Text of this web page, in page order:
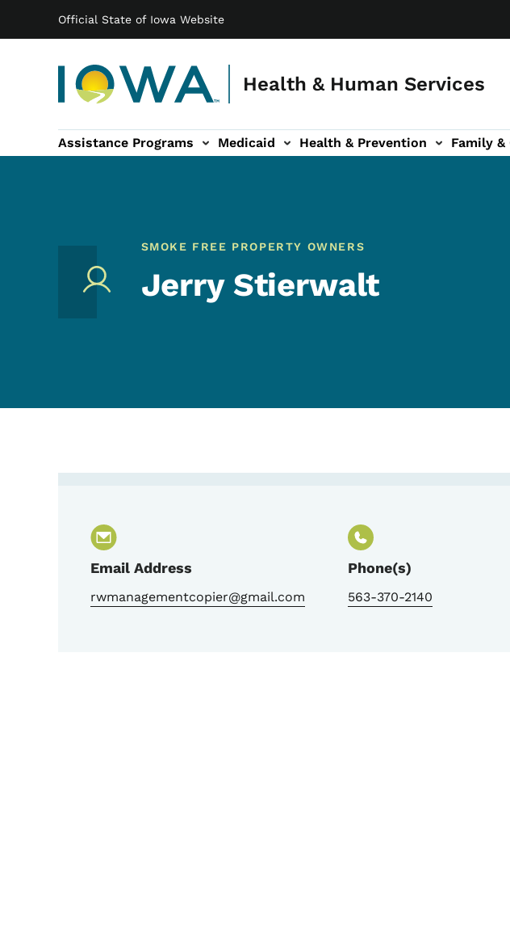
Official State of Iowa Website
Health & Human Services
Main navigation
Assistance Programs Medicaid Health & Prevention
sub-navigation Family
Family & Community sub-navigationReport Abuse & Fraud sub-navigation
About sub-navigation
SMOKE FREE PROPERTY OWNERS
Jerry Stierwalt
Email Address
rwmanagementcopier@gmail.com
Phone(s)
563-370-2140